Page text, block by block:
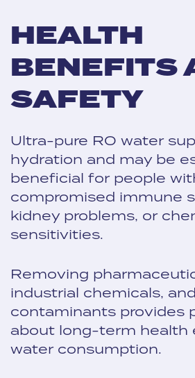
HEALTH
BENEFITS
SAFETY
Ultra-pure RO water
hydration and may be
beneficial for people
compromised immune
kidney problems, or
sensitivities.
Removing
industrial chemicals,
contaminants provides
about long-term health
water consumption.